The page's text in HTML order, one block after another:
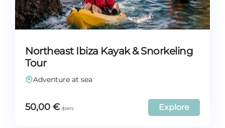
Northeast Ibiza Kayak & Snorkeling
Tour
Adventure at sea
50,00 € Explore